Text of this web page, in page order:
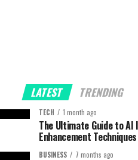
LATEST TRENDING
TECH 1 month ago
The Ultimate Guide to AI
Enhancement Techniques
BUSINESS 7 months ago